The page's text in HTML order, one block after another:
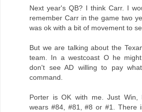
Next year's QB? I think Carr. I
remember Carr in the game two
was ok with a bit of movement to
But we are talking about the
team. In a westcoast O he
don't see AD willing to pay
command.
Porter is OK with me. Just Win,
wears #84, #81, #8 or #1. There